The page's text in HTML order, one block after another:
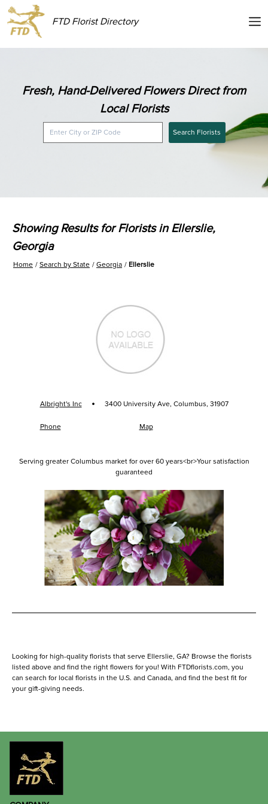
FTD Florist Directory
Fresh, Hand-Delivered Flowers Direct from
Local Florists
Search Florists
Showing Results for Florists in Ellerslie,
Georgia
Home Search by State Georgia Ellerslie
Albright's Inc · 3400 University Ave, Columbus, 31907
Phone Map
Serving greater Columbus market for over 60 years<br>Your satisfaction
guaranteed
Looking for high-quality florists that serve Ellerslie, GA? Browse the florists
listed above and find the right flowers for you! With FTDflorists.com, you
can search for local florists in the U.S. and Canada, and find the best fit for
your gift-giving needs.